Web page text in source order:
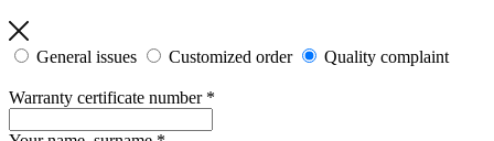
General issues Customized order Quality complaint
Warranty certificate number *